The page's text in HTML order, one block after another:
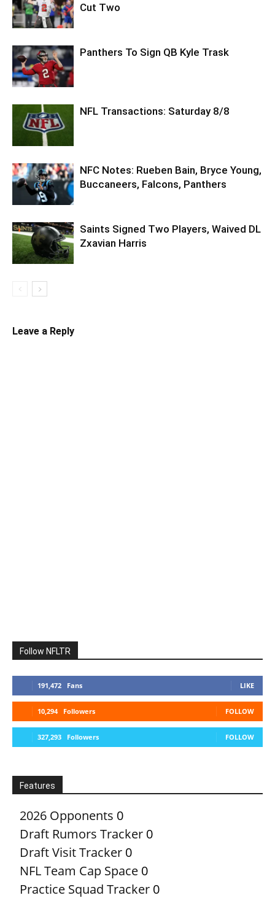
Cut Two
Panthers To Sign QB Kyle Trask
NFL Transactions: Saturday 8/8
NFC Notes: Rueben Bain, Bryce Young,
Buccaneers, Falcons, Panthers
Saints Signed Two Players, Waived DL
Zxavian Harris
Leave a Reply
Follow NFLTR
191,472 Fans LIKE
10,294 Followers FOLLOW
327,293 Followers FOLLOW
Features
2026 Opponents 0
Draft Rumors Tracker 0
Draft Visit Tracker 0
NFL Team Cap Space 0
Practice Squad Tracker 0